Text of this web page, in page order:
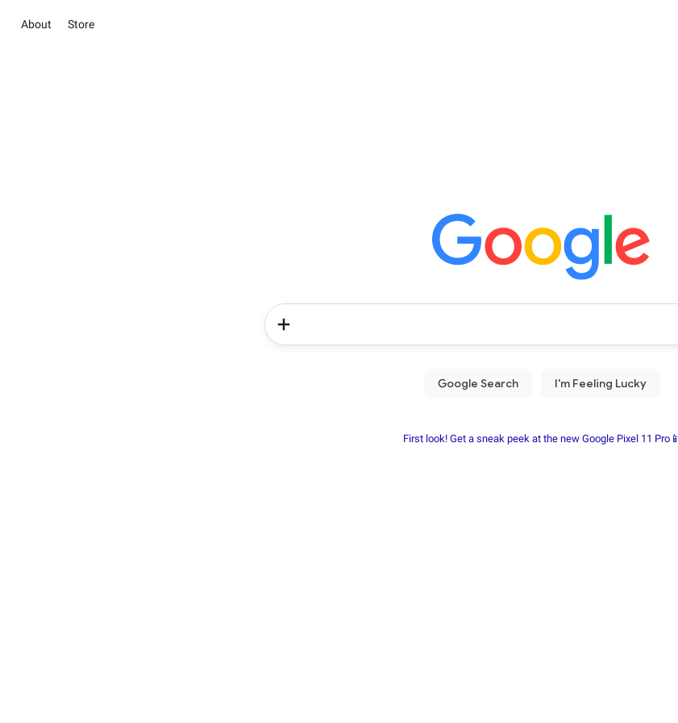
About Store
First look! Get a sneak peek at the new Google Pixel 11 Pro📱